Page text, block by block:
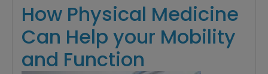
How Physical Medicine
Can Help your Mobility
and Function